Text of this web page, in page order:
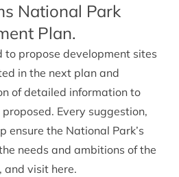
National Park
Plan.
to propose development sites
in the next plan and
of detailed information to
Every suggestion,
ensure the National Park’s
needs and ambitions of the
and visit here.